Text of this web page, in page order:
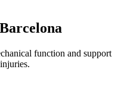
function and support